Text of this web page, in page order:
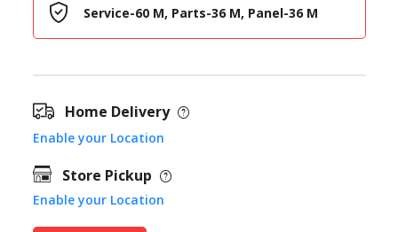
Service-60 M, Parts-36 M, Panel-36 M
Home Delivery
Enable your Location
Store Pickup
Enable your Location